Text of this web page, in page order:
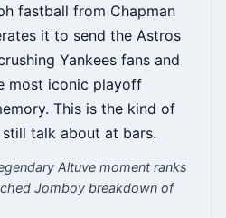
fastball from Chapman
it to send the Astros
Yankees fans and
most iconic playoff
This is the kind of
talk about at bars.
Altuve moment ranks
Jomboy breakdown of